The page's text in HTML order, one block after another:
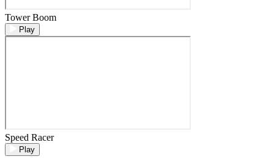
Tower Boom
Play
Speed Racer
Play